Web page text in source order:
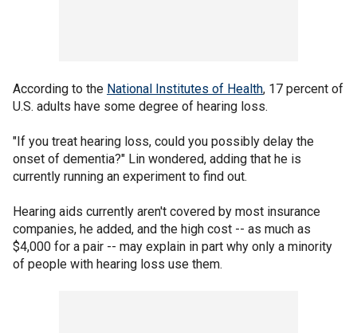
According to the National Institutes of Health, 17 percent of
U.S. adults have some degree of hearing loss.
"If you treat hearing loss, could you possibly delay the
onset of dementia?" Lin wondered, adding that he is
currently running an experiment to find out.
Hearing aids currently aren't covered by most insurance
companies, he added, and the high cost -- as much as
$4,000 for a pair -- may explain in part why only a minority
of people with hearing loss use them.